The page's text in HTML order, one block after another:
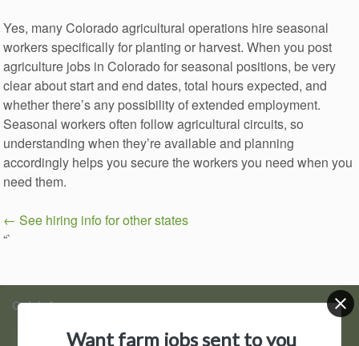
Yes, many Colorado agricultural operations hire seasonal
workers specifically for planting or harvest. When you post
agriculture jobs in Colorado for seasonal positions, be very
clear about start and end dates, total hours expected, and
whether there’s any possibility of extended employment.
Seasonal workers often follow agricultural circuits, so
understanding when they’re available and planning
accordingly helps you secure the workers you need when you
need them.
← See hiring info for other states
“`
Quick Access
Want farm jobs sent to you